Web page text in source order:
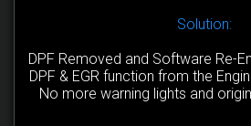
Solution:
DPF Removed and Software Re-
DPF & EGR function from the
No more warning lights and